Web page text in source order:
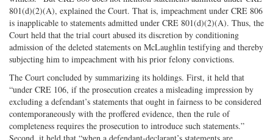
801(d)(2)(A), explained the Court. That is, impeachment under CRE 806
is inapplicable to statements admitted under CRE 801(d)(2)(A). Thus, the
Court held that the trial court abused its discretion by conditioning
admission of the deleted statements on McLaughlin testifying and thereby
subjecting him to impeachment with his prior felony convictions.
The Court concluded by summarizing its holdings. First, it held that
“under CRE 106, if the prosecution creates a misleading impression by
excluding a defendant’s statements that ought in fairness to be considered
contemporaneously with the proffered evidence, then the rule of
completeness requires the prosecution to introduce such statements.”